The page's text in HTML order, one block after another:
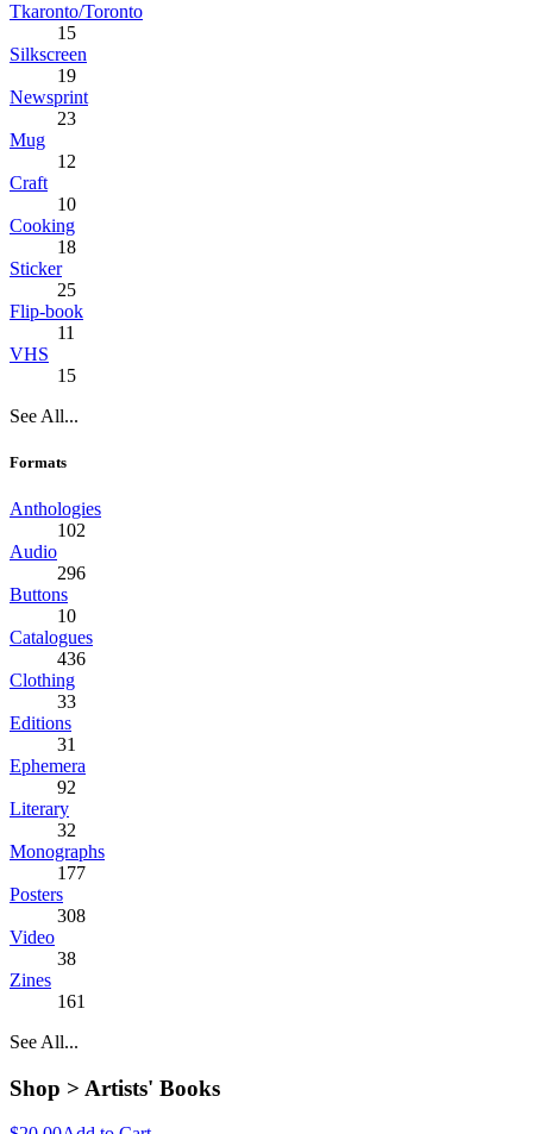
Tkaronto/Toronto
15
Silkscreen
19
Newsprint
23
Mug
12
Craft
10
Cooking
18
Sticker
25
Flip-book
11
VHS
15
See All...
Formats
Anthologies
102
Audio
296
Buttons
10
Catalogues
436
Clothing
33
Editions
31
Ephemera
92
Literary
32
Monographs
177
Posters
308
Video
38
Zines
161
See All...
Shop > Artists' Books